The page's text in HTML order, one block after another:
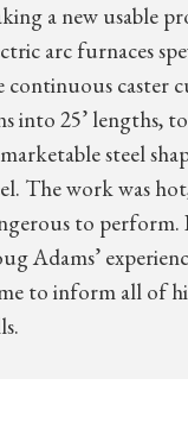
a new usable
arc furnaces
continuous caster
into 25’ lengths,
steel
The work was
to perform.
Adams’
to inform all of